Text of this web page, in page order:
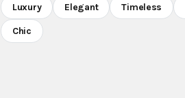
Luxury Elegant Timeless
Chic